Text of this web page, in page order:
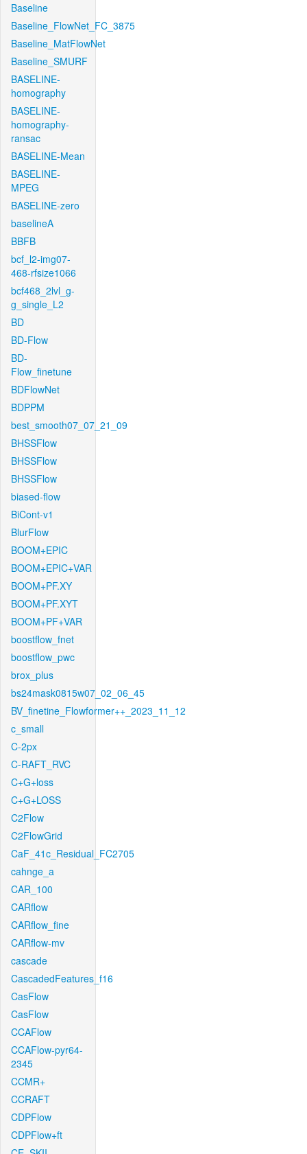
Baseline
Baseline_FlowNet_FC_3875
Baseline_MatFlowNet
Baseline_SMURF
BASELINE-
homography
BASELINE-
homography-
ransac
BASELINE-Mean
BASELINE-
MPEG
BASELINE-zero
baselineA
BBFB
bcf_l2-img07-
468-rfsize1066
bcf468_2lvl_g-
g_single_L2
BD
BD-Flow
BD-
Flow_finetune
BDFlowNet
BDPPM
best_smooth07_07_21_09
BHSSFlow
BHSSFlow
BHSSFlow
biased-flow
BiCont-v1
BlurFlow
BOOM+EPIC
BOOM+EPIC+VAR
BOOM+PF.XY
BOOM+PF.XYT
BOOM+PF+VAR
boostflow_fnet
boostflow_pwc
brox_plus
bs24mask0815w07_02_06_45
BV_finetine_Flowformer++_2023_11_12
c_small
C-2px
C-RAFT_RVC
C+G+loss
C+G+LOSS
C2Flow
C2FlowGrid
CaF_41c_Residual_FC2705
cahnge_a
CAR_100
CARflow
CARflow_fine
CARflow-mv
cascade
CascadedFeatures_f16
CasFlow
CasFlow
CCAFlow
CCAFlow-pyr64-
2345
CCMR+
CCRAFT
CDPFlow
CDPFlow+ft